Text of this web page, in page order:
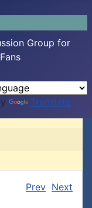
Group for
Translate
Prev Next